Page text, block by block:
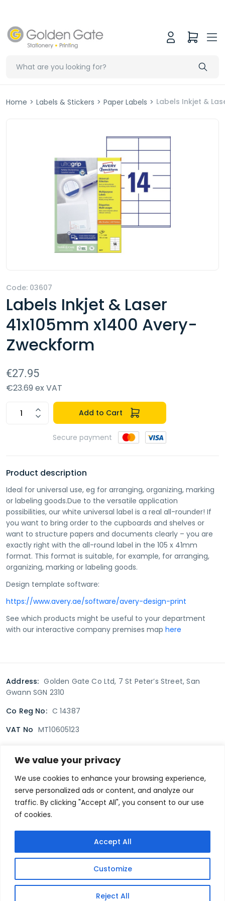
We value your privacy
We use cookies to enhance your browsing experience,
serve personalized ads or content, and analyze our
traffic. By clicking "Accept All", you consent to our use
of cookies.
Customize
Reject All
Accept All
Home > Labels & Stickers > Paper Labels > Labels Inkjet &
Code: 03607
Labels Inkjet & Laser
41x105mm x1400 Avery-
Zweckform
€27.95
€23.69 ex VAT
Add to Cart
Secure payment
Product description
Ideal for universal use, eg for arranging, organizing, marking
or labeling goods.Due to the versatile application
possibilities, our white universal label is a real all-rounder! If
you want to bring order to the cupboards and shelves or
want to structure papers and documents clearly – you are
exactly right with the all-round label in the 105 x 41mm
format. This format is suitable, for example, for arranging,
organizing, marking or labeling goods.
Design template software:
https://www.avery.ae/software/avery-design-print
See which products might be useful to your department
with our interactive company premises map here
Address: Golden Gate Co Ltd, 7 St Peter’s Street, San
Gwann SGN 2310
Co Reg No: C 14387
VAT No MT10605123
Terms & Conditions Delivery Policy
Returns policy
Privacy Policy
@goldengate.com.mt
© 2022 Golden Gate. All rights reserved.
Designed and Developed by